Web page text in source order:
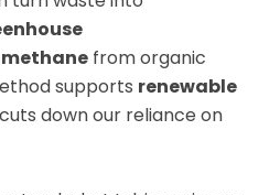
from organic
supports renewable
down our reliance on